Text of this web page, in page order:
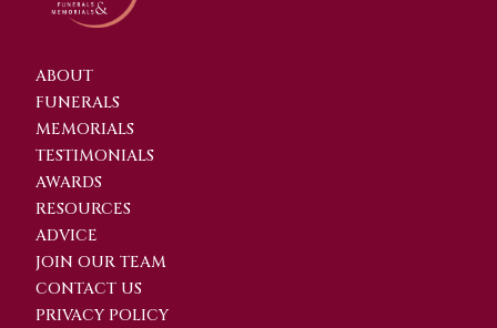
ABOUT
FUNERALS
MEMORIALS
TESTIMONIALS
AWARDS
RESOURCES
ADVICE
JOIN OUR TEAM
CONTACT US
PRIVACY POLICY